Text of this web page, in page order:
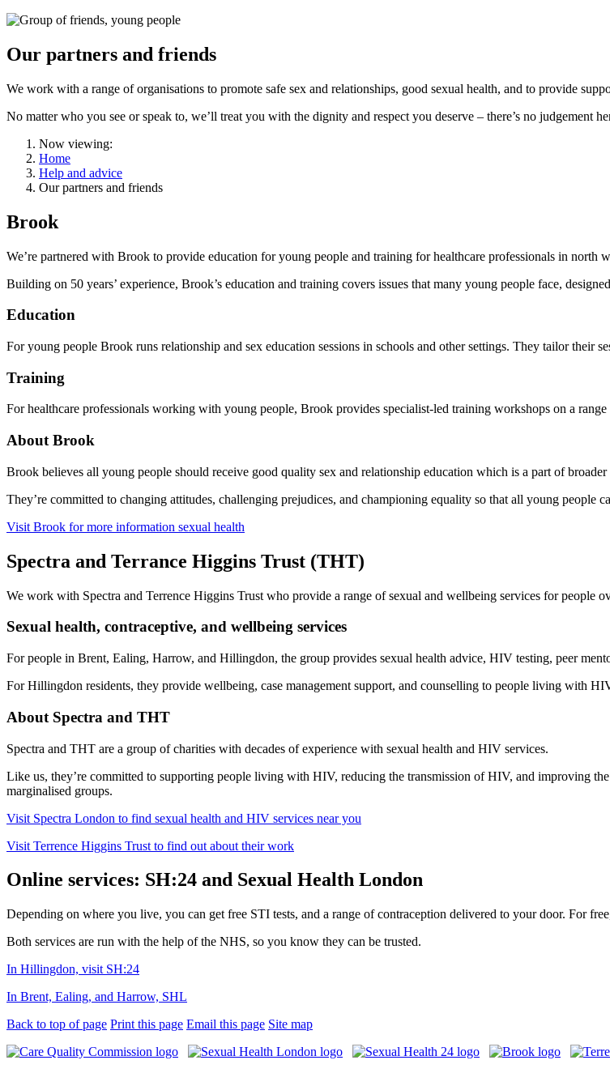
Our partners and friends
We work with a range of organisations to promote safe sex and relationships, good sexual health, and to provide
No matter who you see or speak to, we’ll treat you with the dignity and respect you deserve – there’s no judgement
Now viewing:
Home
Help and advice
Our partners and friends
Brook
We’re partnered with Brook to provide education for young people and training for healthcare professionals in north
Building on 50 years’ experience, Brook’s education and training covers issues that many young people face,
Education
For young people Brook runs relationship and sex education sessions in schools and other settings. They tailor their
Training
For healthcare professionals working with young people, Brook provides specialist-led training workshops on a
About Brook
Brook believes all young people should receive good quality sex and relationship education which is a part of
They’re committed to changing attitudes, challenging prejudices, and championing equality so that all young people
Visit Brook for more information sexual health
Spectra and Terrance Higgins Trust (THT)
We work with Spectra and Terrence Higgins Trust who provide a range of sexual and wellbeing services for people
Sexual health, contraceptive, and wellbeing services
For people in Brent, Ealing, Harrow, and Hillingdon, the group provides sexual health advice, HIV testing, peer
For Hillingdon residents, they provide wellbeing, case management support, and counselling to people living with
About Spectra and THT
Spectra and THT are a group of charities with decades of experience with sexual health and HIV services.
Like us, they’re committed to supporting people living with HIV, reducing the transmission of HIV, and improving
marginalised groups.
Visit Spectra London to find sexual health and HIV services near you
Visit Terrence Higgins Trust to find out about their work
Online services: SH:24 and Sexual Health London
Depending on where you live, you can get free STI tests, and a range of contraception delivered to your door. For
Both services are run with the help of the NHS, so you know they can be trusted.
In Hillingdon, visit SH:24
In Brent, Ealing, and Harrow, SHL
Back to top of page Print this page Email this page Site map